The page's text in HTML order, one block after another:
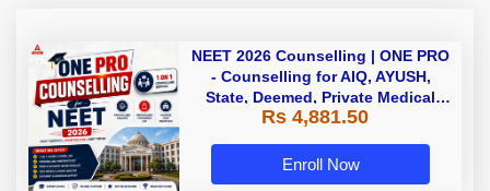
NEET 2026 Counselling | ONE PRO
- Counselling for AIQ, AYUSH,
State, Deemed, Private Medical
Colleges
Rs 4,881.50
Enroll Now